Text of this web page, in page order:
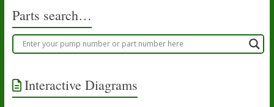
Parts search…
Interactive Diagrams